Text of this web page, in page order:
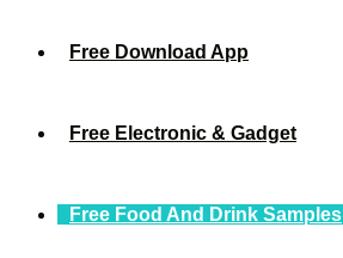
Free Download App
Free Electronic & Gadget
Free Food And Drink Samples